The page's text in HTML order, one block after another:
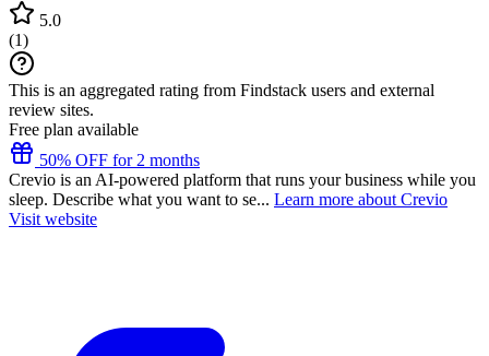
5.0
(1)
This is an aggregated rating from Findstack users and external
review sites.
Free plan available
50% OFF for 2 months
Crevio is an AI-powered platform that runs your business while you
sleep. Describe what you want to se... Learn more about Crevio
Visit website